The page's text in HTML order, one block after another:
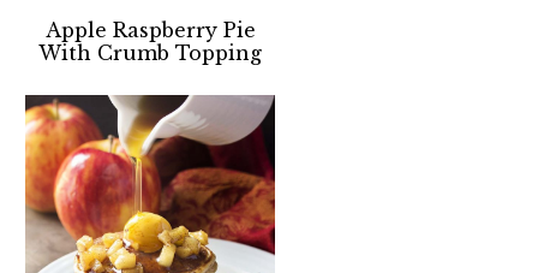
Apple Raspberry Pie
With Crumb Topping